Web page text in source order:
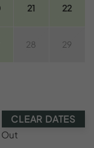
21 22
28 29
CLEAR DATES